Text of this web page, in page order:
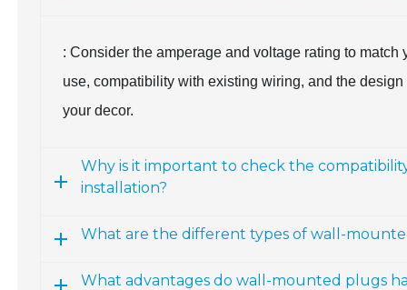
: Consider the amperage and voltage rating to
use, compatibility with existing wiring, and the
your decor.
Why is it important to check the
installation?
What are the different types of wall-
What advantages do wall-mounted plugs